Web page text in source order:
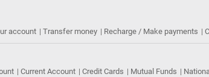
account Transfer money Recharge / Make payments
Current Account Credit Cards Mutual Funds